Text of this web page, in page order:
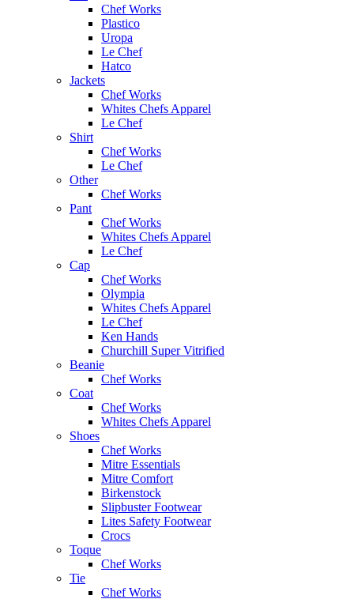
Chef Works
Plastico
Uropa
Le Chef
Hatco
Jackets
Chef Works
Whites Chefs Apparel
Le Chef
Shirt
Chef Works
Le Chef
Other
Chef Works
Pant
Chef Works
Whites Chefs Apparel
Le Chef
Cap
Chef Works
Olympia
Whites Chefs Apparel
Le Chef
Ken Hands
Churchill Super Vitrified
Beanie
Chef Works
Coat
Chef Works
Whites Chefs Apparel
Shoes
Chef Works
Mitre Essentials
Mitre Comfort
Birkenstock
Slipbuster Footwear
Lites Safety Footwear
Crocs
Toque
Chef Works
Tie
Chef Works